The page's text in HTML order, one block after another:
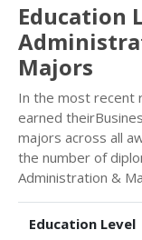
Education
Majors
In the most recent
earned
majors across all
the number of
Administration &
Education Level